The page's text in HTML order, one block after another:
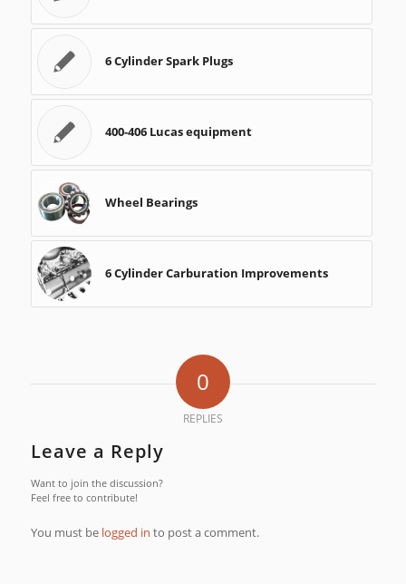
6 Cylinder Spark Plugs
400-406 Lucas equipment
Wheel Bearings
6 Cylinder Carburation Improvements
0
REPLIES
Leave a Reply
Want to join the discussion?
Feel free to contribute!
You must be logged in to post a comment.